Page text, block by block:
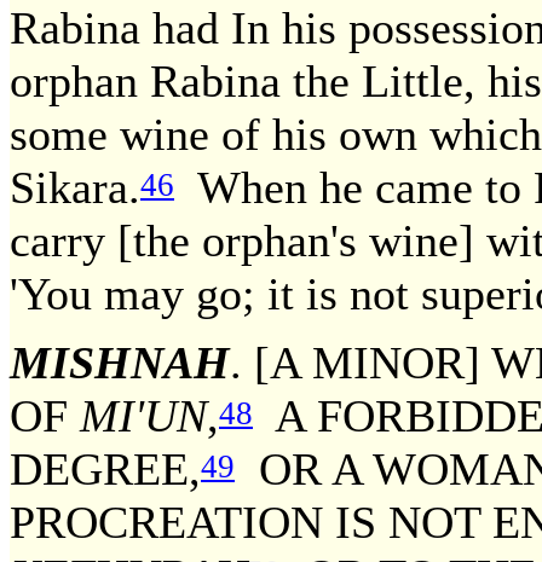
Rabina had In his
orphan Rabina the Little,
some wine of his own
Sikara.46
When he came
carry [the orphan's wine]
'You may go; it is not
MISHNAH. [A MINOR]
OF MI'UN,48
A
DEGREE,49
OR A
PROCREATION IS NOT